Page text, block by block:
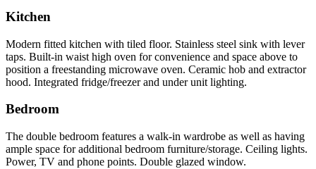
Kitchen
Modern fitted kitchen with tiled floor. Stainless steel sink with lever
taps. Built-in waist high oven for convenience and space above to
position a freestanding microwave oven. Ceramic hob and extractor
hood. Integrated fridge/freezer and under unit lighting.
Bedroom
The double bedroom features a walk-in wardrobe as well as having
ample space for additional bedroom furniture/storage. Ceiling lights.
Power, TV and phone points. Double glazed window.